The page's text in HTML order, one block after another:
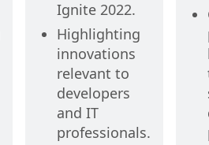
Ignite 2022.
Highlighting
innovations
relevant to
developers
and IT
professionals.